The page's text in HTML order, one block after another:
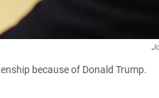
because of Donald Trump.